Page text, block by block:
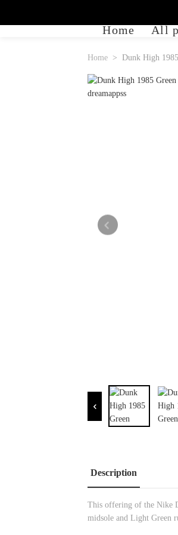
Home All
Home Dunk High
Description
This offering of the Nike
midsole and Light Green